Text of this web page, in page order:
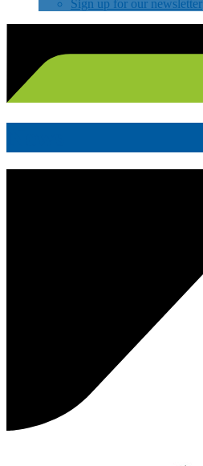
Sign up for our newsletter